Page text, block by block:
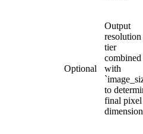
Optional
Output
resolution
tier
combined
with
to
final pixel